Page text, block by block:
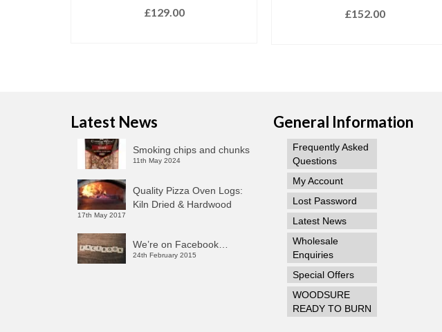
Rated5.00
out of 5
£129.00
£152.00
Latest News
Smoking chips and chunks
11th May 2024
Quality Pizza Oven Logs:
Kiln Dried & Hardwood
17th May 2017
We’re on Facebook…
24th February 2015
General Information
Frequently Asked
Questions
My Account
Lost Password
Latest News
Wholesale
Enquiries
Special Offers
WOODSURE
READY TO BURN